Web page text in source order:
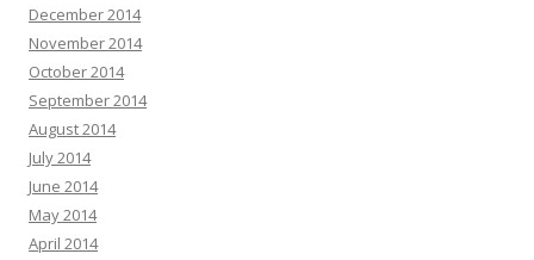
December 2014
November 2014
October 2014
September 2014
August 2014
July 2014
June 2014
May 2014
April 2014